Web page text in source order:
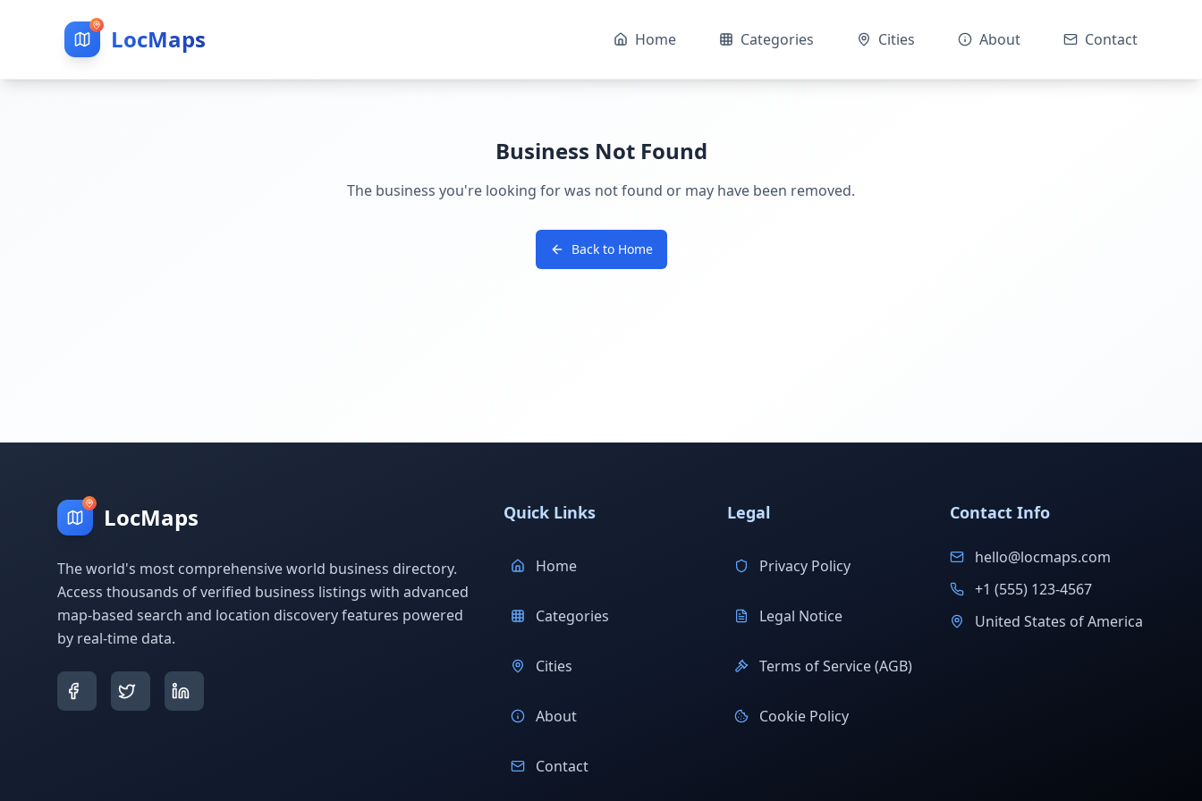
LocMaps Home Categories Cities About Contact
Business Not Found
The business you're looking for was not found or may have been removed.
Back to Home
LocMaps
The world's most comprehensive world business directory.
Access thousands of verified business listings with advanced
map-based search and location discovery features powered
by real-time data.
Quick Links
Home
Categories
Cities
About
Contact
Legal
Privacy Policy
Legal Notice
Terms of Service (AGB)
Cookie Policy
Contact Info
hello@locmaps.com
+1 (555) 123-4567
United States of America